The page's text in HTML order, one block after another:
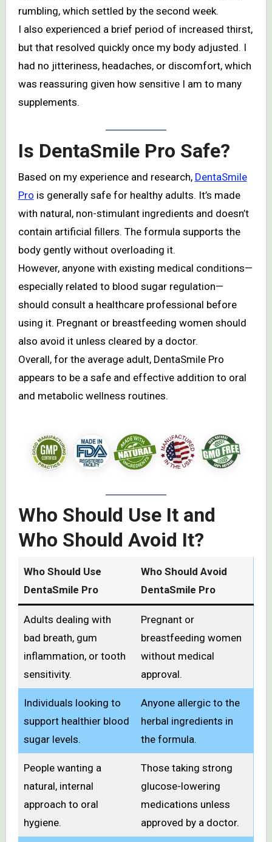
rumbling, which settled by the second week.
I also experienced a brief period of increased thirst,
but that resolved quickly once my body adjusted. I
had no jitteriness, headaches, or discomfort, which
was reassuring given how sensitive I am to many
supplements.
Is DentaSmile Pro Safe?
Based on my experience and research, DentaSmile
Pro is generally safe for healthy adults. It’s made
with natural, non-stimulant ingredients and doesn’t
contain artificial fillers. The formula supports the
body gently without overloading it.
However, anyone with existing medical conditions—
especially related to blood sugar regulation—
should consult a healthcare professional before
using it. Pregnant or breastfeeding women should
also avoid it unless cleared by a doctor.
Overall, for the average adult, DentaSmile Pro
appears to be a safe and effective addition to oral
and metabolic wellness routines.
Who Should Use It and
Who Should Avoid It?
Who Should Use
DentaSmile Pro
Who Should Avoid
DentaSmile Pro
Adults dealing with
bad breath, gum
inflammation, or tooth
sensitivity.
Pregnant or
breastfeeding women
without medical
approval.
Individuals looking to
support healthier blood
sugar levels.
Anyone allergic to the
herbal ingredients in
the formula.
People wanting a
natural, internal
approach to oral
hygiene.
Those taking strong
glucose-lowering
medications unless
approved by a doctor.